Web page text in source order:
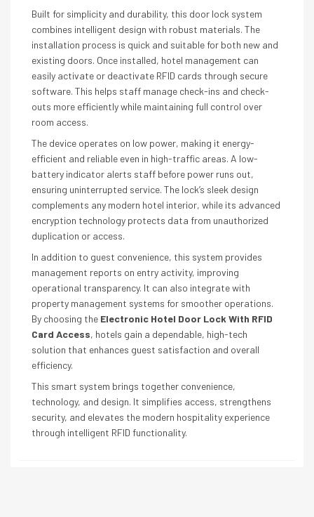
Built for simplicity and durability, this door lock system
combines intelligent design with robust materials. The
installation process is quick and suitable for both new and
existing doors. Once installed, hotel management can
easily activate or deactivate RFID cards through secure
software. This helps staff manage check-ins and check-
outs more efficiently while maintaining full control over
room access.
The device operates on low power, making it energy-
efficient and reliable even in high-traffic areas. A low-
battery indicator alerts staff before power runs out,
ensuring uninterrupted service. The lock’s sleek design
complements any modern hotel interior, while its advanced
encryption technology protects data from unauthorized
duplication or access.
In addition to guest convenience, this system provides
management reports on entry activity, improving
operational transparency. It can also integrate with
property management systems for smoother operations.
By choosing the Electronic Hotel Door Lock With RFID
Card Access, hotels gain a dependable, high-tech
solution that enhances guest satisfaction and overall
efficiency.
This smart system brings together convenience,
technology, and design. It simplifies access, strengthens
security, and elevates the modern hospitality experience
through intelligent RFID functionality.